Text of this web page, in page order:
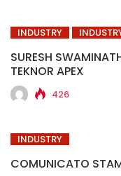
INDUSTRY
SURESH
TEKNOR APEX
426
INDUSTRY
COMUNICATO